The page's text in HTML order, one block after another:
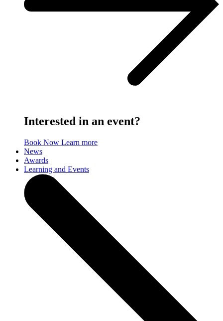
Interested in an event?
Book Now Learn more
News
Awards
Learning and Events